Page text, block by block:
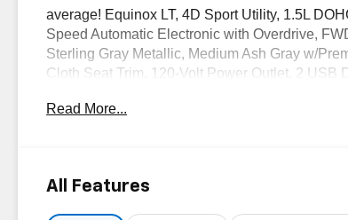
average! Equinox LT, 4D Sport Utility, 1.5L
Speed Automatic Electronic with Overdrive,
Sterling Gray Metallic, Medium Ash Gray w/
Cloth Seat Trim, 120-Volt Power Outlet, 2 USB
Cruise Control, Advanced Safety Package,
Wheel, Infotainment Package, Lane Change Alert
Read More...
All Features